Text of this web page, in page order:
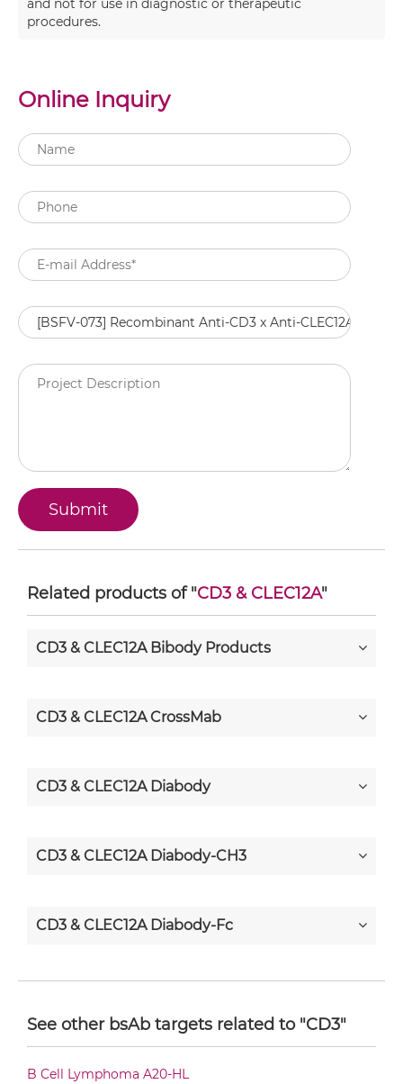
and not for use in diagnostic or therapeutic
procedures.
Online Inquiry
Related products of "CD3 & CLEC12A"
CD3 & CLEC12A Bibody Products
CD3 & CLEC12A CrossMab
CD3 & CLEC12A Diabody
CD3 & CLEC12A Diabody-CH3
CD3 & CLEC12A Diabody-Fc
See other bsAb targets related to "CD3"
B Cell Lymphoma A20-HL